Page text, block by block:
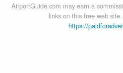
AirportGuide.com may earn a
links on this free web
https://